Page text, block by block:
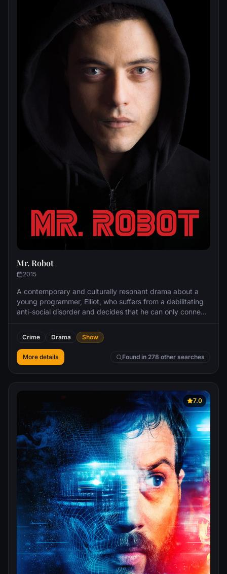
Mr. Robot
2015
A contemporary and culturally resonant drama about a
young programmer, Elliot, who suffers from a debilitating
anti-social disorder and decides that he can only connect
weapon to protect the people that he cares about. Elliot
will find himself in the intersection between a
cybersecurity firm he works for and the underworld
organizations that are recruiting him to bring down
corporate America.
Crime Drama Show
More details Found in 278 other searches
7.0